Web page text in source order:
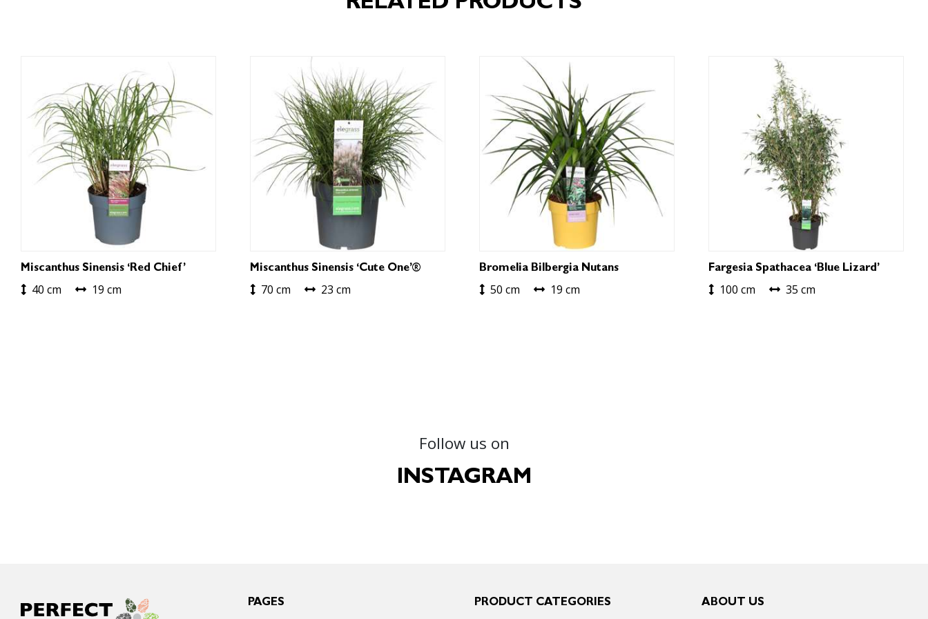
Miscanthus Sinensis ‘Red Chief’
40 cm 19 cm
Miscanthus Sinensis ‘Cute One’®
70 cm 23 cm
Bromelia Bilbergia Nutans
50 cm 19 cm
Fargesia Spathacea ‘Blue Lizard’
100 cm 35 cm
Follow us on
INSTAGRAM
PAGES PRODUCT CATEGORIES ABOUT US